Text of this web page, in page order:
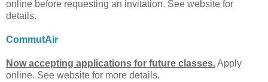
online before requesting an invitation. See website for
details.
CommutAir
Now accepting applications for future classes.Apply
online. See website for more details.